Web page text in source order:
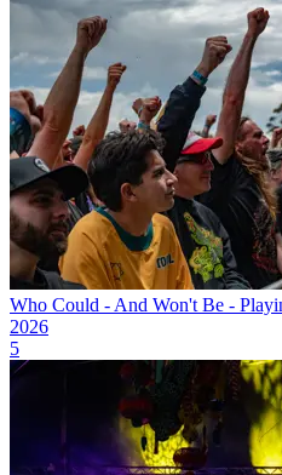
Who Could - And Won't Be -
2026
5